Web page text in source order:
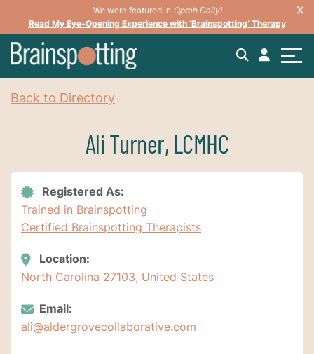
We were featured in Oprah Daily!
Read My Eye-Opening Experience with ‘Brainspotting’ Therapy
Back to Directory
Ali Turner, LCMHC
Registered As:
Trained in Brainspotting
Certified Brainspotting Therapists
Location:
North Carolina 27103, United States
Email:
ali@aldergrovecollaborative.com